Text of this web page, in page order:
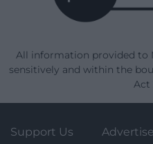
All information provided to
sensitively and within the
Act
Support Us Advertise